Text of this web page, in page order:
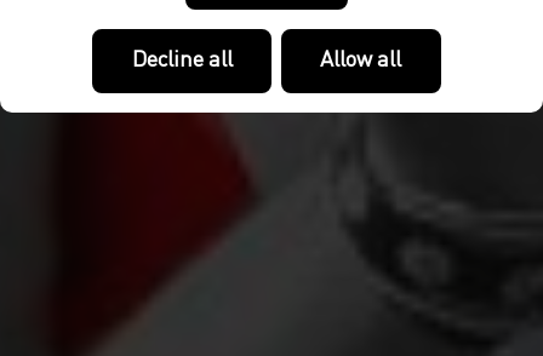
Decline all Allow all